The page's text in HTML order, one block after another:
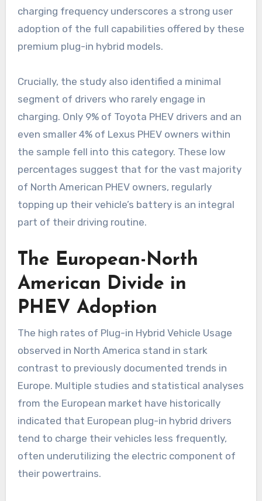
charging frequency underscores a strong user
adoption of the full capabilities offered by these
premium plug-in hybrid models.
Crucially, the study also identified a minimal
segment of drivers who rarely engage in
charging. Only 9% of Toyota PHEV drivers and an
even smaller 4% of Lexus PHEV owners within
the sample fell into this category. These low
percentages suggest that for the vast majority
of North American PHEV owners, regularly
topping up their vehicle’s battery is an integral
part of their driving routine.
The European-North
American Divide in
PHEV Adoption
The high rates of Plug-in Hybrid Vehicle Usage
observed in North America stand in stark
contrast to previously documented trends in
Europe. Multiple studies and statistical analyses
from the European market have historically
indicated that European plug-in hybrid drivers
tend to charge their vehicles less frequently,
often underutilizing the electric component of
their powertrains.